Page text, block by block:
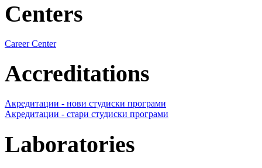
Centers
Career Center
Accreditations
Акредитации - нови студиски програми
Акредитации - стари студиски програми
Laboratories